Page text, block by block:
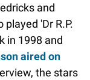
and
'Dr R.P.
in 1998 and
aired on
the stars